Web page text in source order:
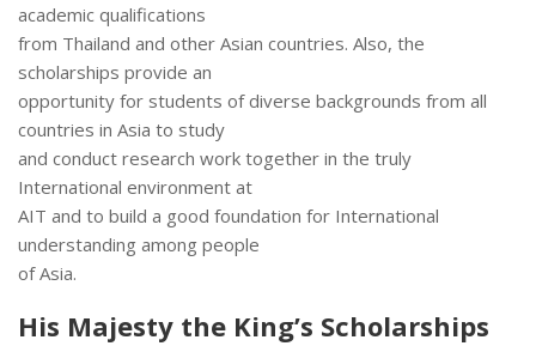
academic qualifications
from Thailand and other Asian countries. Also, the
scholarships provide an
opportunity for students of diverse backgrounds from all
countries in Asia to study
and conduct research work together in the truly
International environment at
AIT and to build a good foundation for International
understanding among people
of Asia.
His Majesty the King’s Scholarships